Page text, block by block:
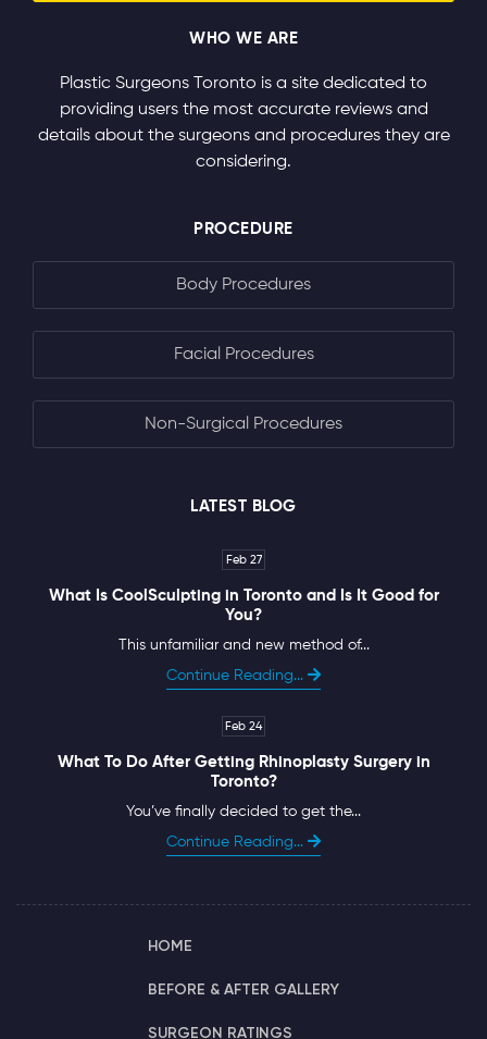
WHO WE ARE
Plastic Surgeons Toronto is a site dedicated to
providing users the most accurate reviews and
details about the surgeons and procedures they are
considering.
PROCEDURE
Body Procedures
Facial Procedures
Non-Surgical Procedures
LATEST BLOG
Feb 27
What Is CoolSculpting in Toronto and Is It Good for
You?
This unfamiliar and new method of...
Continue Reading...
Feb 24
What To Do After Getting Rhinoplasty Surgery in
Toronto?
You’ve finally decided to get the...
Continue Reading...
HOME
BEFORE & AFTER GALLERY
SURGEON RATINGS